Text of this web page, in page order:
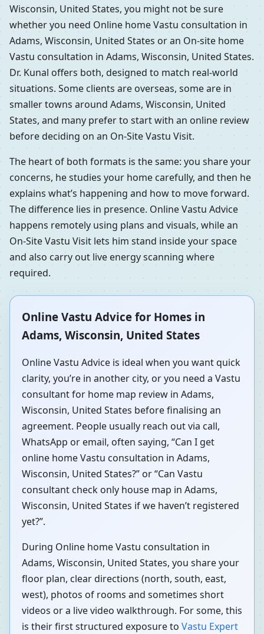
Wisconsin, United States, you might not be sure
whether you need Online home Vastu consultation in
Adams, Wisconsin, United States or an On-site home
Vastu consultation in Adams, Wisconsin, United States.
Dr. Kunal offers both, designed to match real-world
situations. Some clients are overseas, some are in
smaller towns around Adams, Wisconsin, United
States, and many prefer to start with an online review
before deciding on an On-Site Vastu Visit.
The heart of both formats is the same: you share your
concerns, he studies your home carefully, and then he
explains what’s happening and how to move forward.
The difference lies in presence. Online Vastu Advice
happens remotely using plans and visuals, while an
On-Site Vastu Visit lets him stand inside your space
and also carry out live energy scanning where
required.
Online Vastu Advice for Homes in
Adams, Wisconsin, United States
Online Vastu Advice is ideal when you want quick
clarity, you’re in another city, or you need a Vastu
consultant for home map review in Adams,
Wisconsin, United States before finalising an
agreement. People usually reach out via call,
WhatsApp or email, often saying, “Can I get
online home Vastu consultation in Adams,
Wisconsin, United States?” or “Can Vastu
consultant check only house map in Adams,
Wisconsin, United States if we haven’t registered
yet?”.
During Online home Vastu consultation in
Adams, Wisconsin, United States, you share your
floor plan, clear directions (north, south, east,
west), photos of rooms and sometimes short
videos or a live video walkthrough. For some, this
is their first structured exposure to Vastu Expert